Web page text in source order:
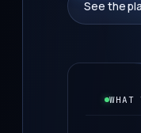
See the
WHAT